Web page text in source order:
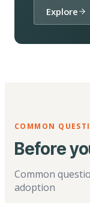
Explore
COMMON
Before
Common
adoption